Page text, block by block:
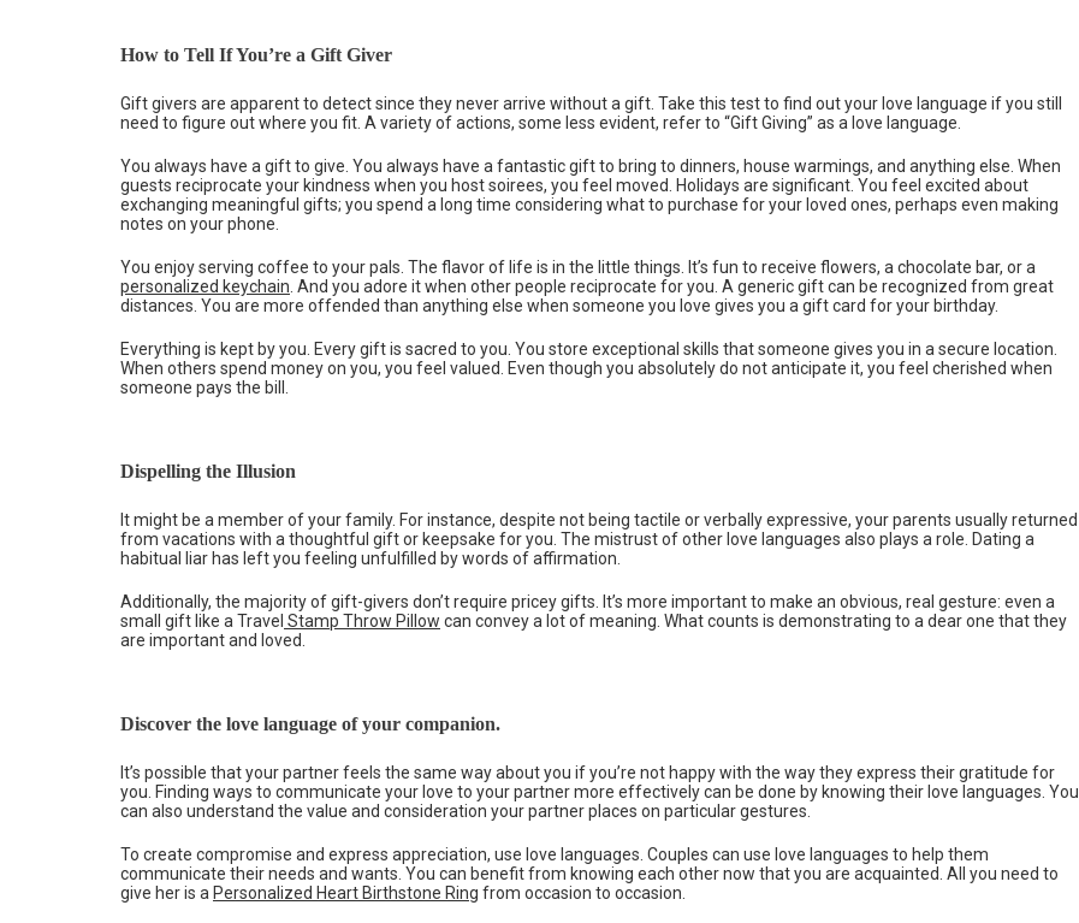
How to Tell If You’re a Gift Giver
Gift givers are apparent to detect since they never arrive without a gift. Take this test to find out your love language if you still
need to figure out where you fit. A variety of actions, some less evident, refer to “Gift Giving” as a love language.
You always have a gift to give. You always have a fantastic gift to bring to dinners, house warmings, and anything else. When
guests reciprocate your kindness when you host soirees, you feel moved. Holidays are significant. You feel excited about
exchanging meaningful gifts; you spend a long time considering what to purchase for your loved ones, perhaps even making
notes on your phone.
You enjoy serving coffee to your pals. The flavor of life is in the little things. It’s fun to receive flowers, a chocolate bar, or a
personalized keychain . And you adore it when other people reciprocate for you. A generic gift can be recognized from great
distances. You are more offended than anything else when someone you love gives you a gift card for your birthday.
Everything is kept by you. Every gift is sacred to you. You store exceptional skills that someone gives you in a secure location.
When others spend money on you, you feel valued. Even though you absolutely do not anticipate it, you feel cherished when
someone pays the bill.
Dispelling the Illusion
It might be a member of your family. For instance, despite not being tactile or verbally expressive, your parents usually returned
from vacations with a thoughtful gift or keepsake for you. The mistrust of other love languages also plays a role. Dating a
habitual liar has left you feeling unfulfilled by words of affirmation.
Additionally, the majority of gift-givers don’t require pricey gifts. It’s more important to make an obvious, real gesture: even a
small gift like a Travel Stamp Throw Pillow can convey a lot of meaning. What counts is demonstrating to a dear one that they
are important and loved.
Discover the love language of your companion.
It’s possible that your partner feels the same way about you if you’re not happy with the way they express their gratitude for
you. Finding ways to communicate your love to your partner more effectively can be done by knowing their love languages. You
can also understand the value and consideration your partner places on particular gestures.
To create compromise and express appreciation, use love languages. Couples can use love languages to help them
communicate their needs and wants. You can benefit from knowing each other now that you are acquainted. All you need to
give her is a Personalized Heart Birthstone Ring from occasion to occasion.